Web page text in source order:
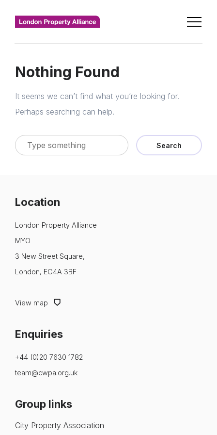
Nothing Found
It seems we can’t find what you’re looking for.
Perhaps searching can help.
Search
Location
London Property Alliance
MYO
3 New Street Square,
London, EC4A 3BF
View map
Enquiries
+44 (0)20 7630 1782
team@cwpa.org.uk
Group links
City Property Association
Home
About us
News & Policy
Insight & Resources
Membership
NextGen
Contact us